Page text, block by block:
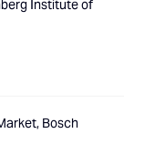
Institute of
Bosch